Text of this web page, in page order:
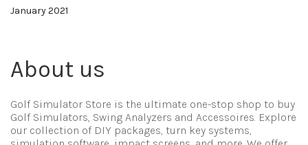
January 2021
About us
Golf Simulator Store is the ultimate one-stop shop to buy
Golf Simulators, Swing Analyzers and Accessoires. Explore
our collection of DIY packages, turn key systems,